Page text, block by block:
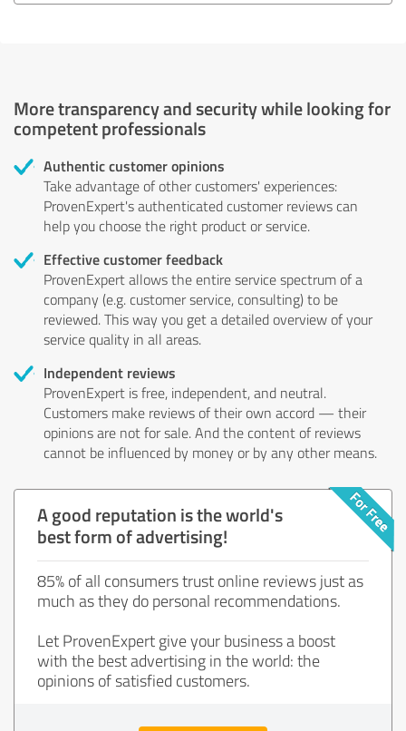
More transparency and security while looking for
competent professionals
Authentic customer opinions
Take advantage of other customers' experiences:
ProvenExpert's authenticated customer reviews can
help you choose the right product or service.
Effective customer feedback
ProvenExpert allows the entire service spectrum of a
company (e.g. customer service, consulting) to be
reviewed. This way you get a detailed overview of your
service quality in all areas.
Independent reviews
ProvenExpert is free, independent, and neutral.
Customers make reviews of their own accord — their
opinions are not for sale. And the content of reviews
cannot be influenced by money or by any other means.
A good reputation is the world's
best form of advertising!
85% of all consumers trust online reviews just as
much as they do personal recommendations.
Let ProvenExpert give your business a boost
with the best advertising in the world: the
opinions of satisfied customers.